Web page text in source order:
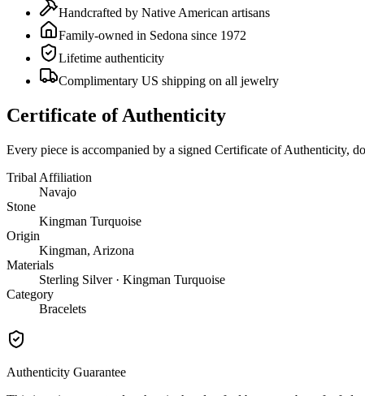
Handcrafted by Native American artisans
Family-owned in Sedona since 1972
Lifetime authenticity
Complimentary US shipping on all jewelry
Certificate of Authenticity
Every piece is accompanied by a signed Certificate of Authenticity,
Tribal Affiliation
Navajo
Stone
Kingman Turquoise
Origin
Kingman, Arizona
Materials
Sterling Silver · Kingman Turquoise
Category
Bracelets
Authenticity Guarantee